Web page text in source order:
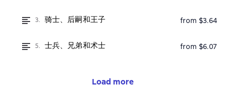
3. 骑士、后嗣和王子 from $3.64
5. 士兵、兄弟和术士 from $6.07
Load more